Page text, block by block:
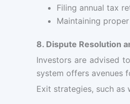
Filing annual tax
Maintaining
8. Dispute Resolution
Investors are advised
system offers avenues
Exit strategies, such as